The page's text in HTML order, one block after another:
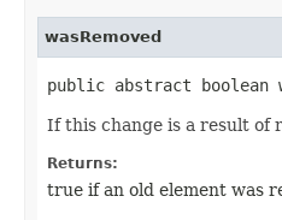
wasRemoved
public abstract boolean
If this change is a result of
Returns:
true if an old element was